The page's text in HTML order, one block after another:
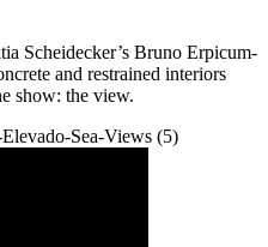
Scheidecker’s Bruno Erpicum-
and restrained interiors
show: the view.